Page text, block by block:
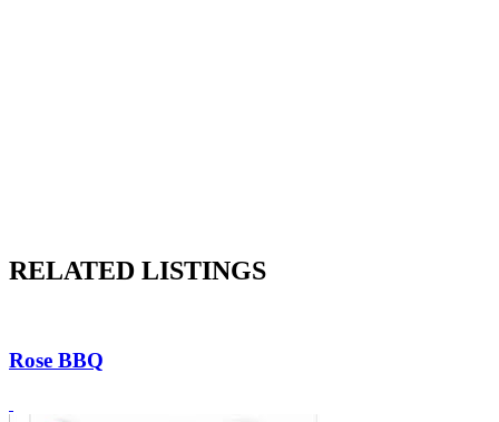
RELATED LISTINGS
Rose BBQ